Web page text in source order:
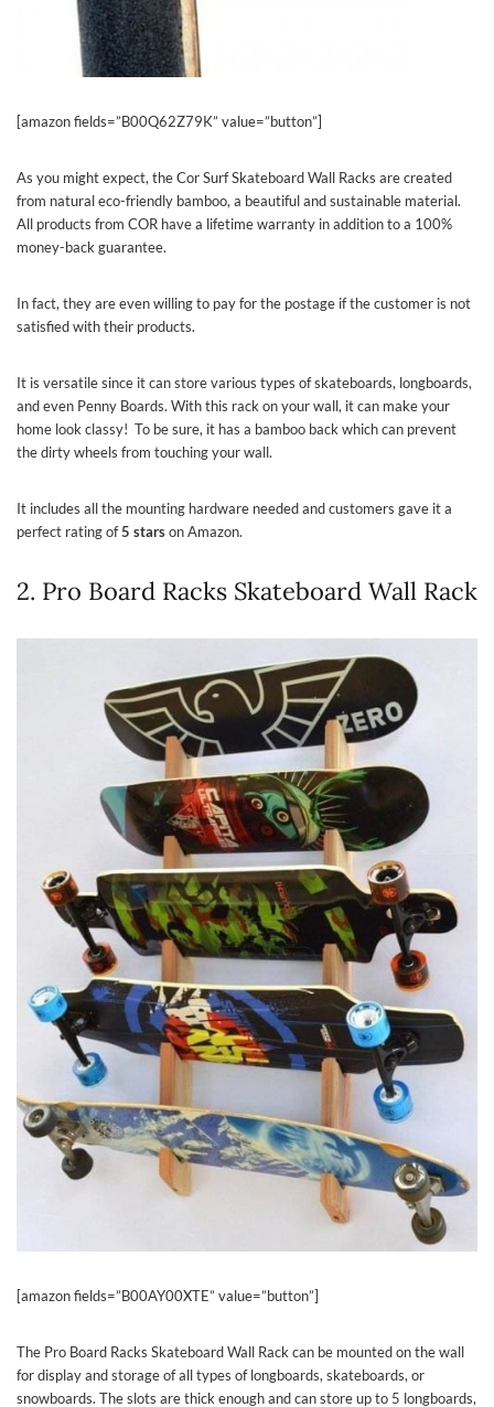
[amazon fields=”B00Q62Z79K” value=”button”]
As you might expect, the Cor Surf Skateboard Wall Racks are created
from natural eco-friendly bamboo, a beautiful and sustainable material.
All products from COR have a lifetime warranty in addition to a 100%
money-back guarantee.
In fact, they are even willing to pay for the postage if the customer is not
satisfied with their products.
It is versatile since it can store various types of skateboards, longboards,
and even Penny Boards. With this rack on your wall, it can make your
home look classy! To be sure, it has a bamboo back which can prevent
the dirty wheels from touching your wall.
It includes all the mounting hardware needed and customers gave it a
perfect rating of5 starson Amazon.
2. Pro Board Racks Skateboard Wall Rack
[amazon fields=”B00AY00XTE” value=”button”]
The Pro Board Racks Skateboard Wall Rack can be mounted on the wall
for display and storage of all types of longboards, skateboards, or
snowboards. The slots are thick enough and can store up to 5 longboards,